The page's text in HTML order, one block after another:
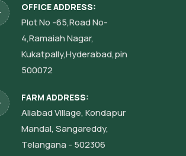
OFFICE ADDRESS:
Plot No -65,Road No-
4,Ramaiah Nagar,
Kukatpally,Hyderabad,pin
500072
FARM ADDRESS:
Aliabad Village, Kondapur
Mandal, Sangareddy,
Telangana - 502306